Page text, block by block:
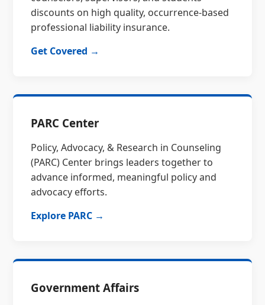
discounts on high quality, occurrence-based
professional liability insurance.
Get Covered →
PARC Center
Policy, Advocacy, & Research in Counseling
(PARC) Center brings leaders together to
advance informed, meaningful policy and
advocacy efforts.
Explore PARC →
Government Affairs